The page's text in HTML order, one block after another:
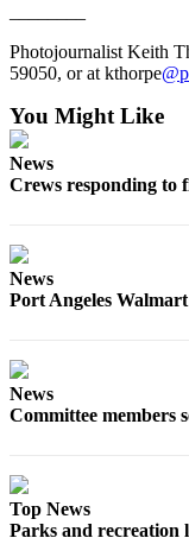
Autos
Real
Place
Us
Photojournalist Keith
59050, or at kthorpe
You Might Like
News
Crews responding to
News
Port Angeles
News
Committee members
Top News
Parks and recreation